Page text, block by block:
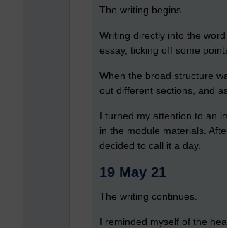
The writing begins.
Writing directly into the
essay, ticking off some
When the broad structure
out different sections, and
I turned my attention to an
in the module materials.
decided to call it a day.
19 May 21
The writing continues.
I reminded myself of the